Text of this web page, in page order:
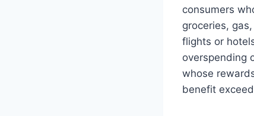
consumers
groceries,
flights or
overspending
whose
benefit